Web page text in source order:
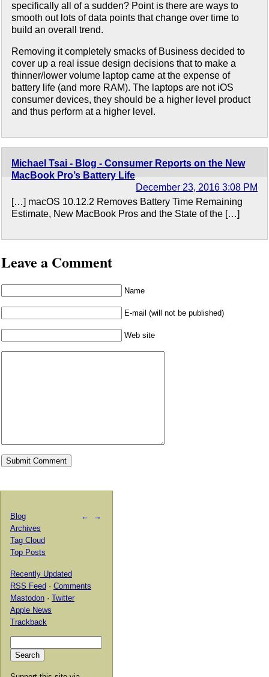
specifically all of a sudden? Point is there are ways to
smooth out lots of data points that change over time to
build an overall trend.
Removing it completely smacks of Business decided to
cover up a real issue design decisions that to make a
thinner/lower volume laptop came at the expense of
battery life (and more RAM). The laptops are not iOS
consumer devices, they should be a higher level product
and thus perform at a higher level.
Michael Tsai - Blog - Consumer Reports on the New
MacBook Pro’s Battery Life
December 23, 2016 3:08 PM
[…] macOS 10.12.2 Removes Battery Time Remaining
Estimate, New MacBook Pros and the State of the […]
Leave a Comment
Name
E-mail (will not be published)
Web site
← →
Blog
Archives
Tag Cloud
Top Posts
Recently Updated
RSS Feed · Comments
Mastodon · Twitter
Apple News
Trackback